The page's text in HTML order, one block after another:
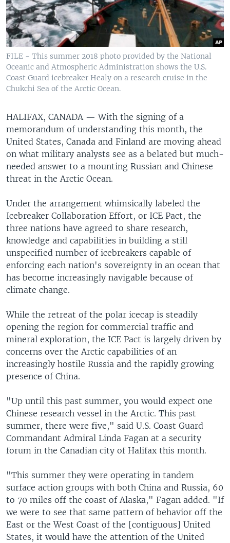
FILE - This summer 2018 photo provided by the National
Oceanic and Atmospheric Administration shows the U.S.
Coast Guard icebreaker Healy on a research cruise in the
Chukchi Sea of the Arctic Ocean.
HALIFAX, CANADA —With the signing of a
memorandum of understanding this month, the
United States, Canada and Finland are moving ahead
on what military analysts see as a belated but much-
needed answer to a mounting Russian and Chinese
threat in the Arctic Ocean.
Under the arrangement whimsically labeled the
Icebreaker Collaboration Effort, or ICE Pact, the
three nations have agreed to share research,
knowledge and capabilities in building a still
unspecified number of icebreakers capable of
enforcing each nation's sovereignty in an ocean that
has become increasingly navigable because of
climate change.
While the retreat of the polar icecap is steadily
opening the region for commercial traffic and
mineral exploration, the ICE Pact is largely driven by
concerns over the Arctic capabilities of an
increasingly hostile Russia and the rapidly growing
presence of China.
"Up until this past summer, you would expect one
Chinese research vessel in the Arctic. This past
summer, there were five," said U.S. Coast Guard
Commandant Admiral Linda Fagan at a security
forum in the Canadian city of Halifax this month.
"This summer they were operating in tandem
surface action groups with both China and Russia, 60
to 70 miles off the coast of Alaska," Fagan added. "If
we were to see that same pattern of behavior off the
East or the West Coast of the [contiguous] United
States, it would have the attention of the United